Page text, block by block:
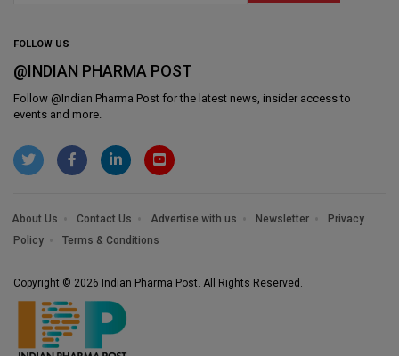
FOLLOW US
@INDIAN PHARMA POST
Follow @Indian Pharma Post for the latest news, insider access to
events and more.
About Us Contact Us Advertise with us Newsletter
Privacy
Policy
Terms & Conditions
Copyright © 2026 Indian Pharma Post. All Rights Reserved.